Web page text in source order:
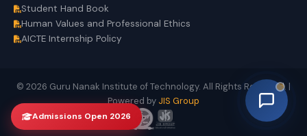
Student Hand Book
Human Values and Professional Ethics
AICTE Internship Policy
© 2026 Guru Nanak Institute of Technology. All Rights Reserved. |
Powered by JIS Group
Admissions Open 2026